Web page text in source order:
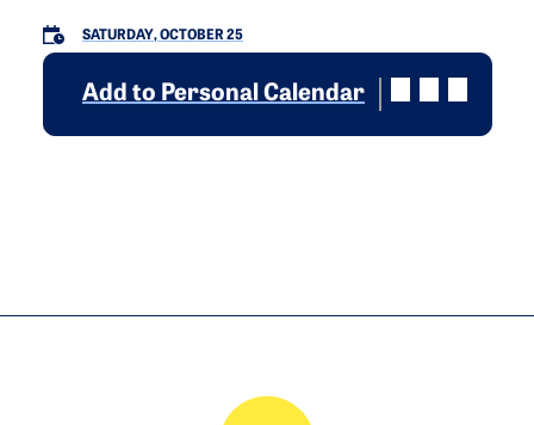
SATURDAY, OCTOBER 25
Add to Personal Calendar